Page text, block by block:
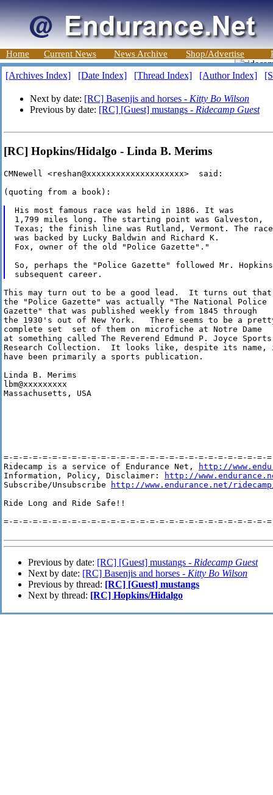
Home Current News News Archive Shop/Advertise
[Archives Index] [Date Index] [Thread Index] [Author Index]
Next by date: [RC] Basenjis and horses - Kitty Bo Wilson
Previous by date: [RC] [Guest] mustangs - Ridecamp Guest
[RC] Hopkins/Hidalgo - Linda B. Merims
CMNewell <reshan@xxxxxxxxxxxxxxxxxxxx>  said:
(quoting from a book):
His most famous race was held in 1886. It was
1,799 miles long. The starting point was Galveston,
Texas; the finish line was Rutland, Vermont. The race
was backed by Lucky Baldwin and Richard K.
Fox, owner of the old "Police Gazette"."
So, perhaps the "Police Gazette" followed Mr. Hopkins
This may turn out to be a good lead.  It turns out that
the "Police Gazette" was actually "The National Police
Gazette" that was published weekly from 1845 through
the 1930's out of New York.   There seems to be a
complete set  set of them on microfiche at Notre Dame
at something called The Reverend Edmund P. Joyce Sports
Research Collection.  It looks like, despite its name,
have been primarily a sports publication.
Linda B. Merims
lbm@xxxxxxxxx
Massachusetts, USA
=-=-=-=-=-=-=-=-=-=-=-=-=-=-=-=-=-=-=-=-=-=-=-=-=-=-=-
Ridecamp is a service of Endurance Net,
http://
Information, Policy, Disclaimer:
http://
Subscribe/Unsubscribe
http://www.endurance.net/
Ride Long and Ride Safe!!
=-=-=-=-=-=-=-=-=-=-=-=-=-=-=-=-=-=-=-=-=-=-=-=-=-=-=-
Previous by date: [RC] [Guest] mustangs - Ridecamp Guest
Next by date: [RC] Basenjis and horses - Kitty Bo Wilson
Previous by thread: [RC] [Guest] mustangs
Next by thread: [RC] Hopkins/Hidalgo